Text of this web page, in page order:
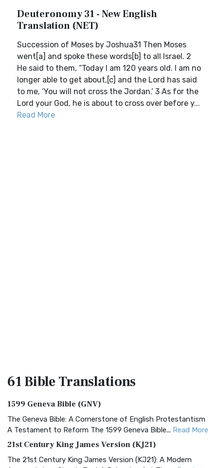
Deuteronomy 31 - New English
Translation (NET)
Succession of Moses by Joshua31 Then Moses
went[a] and spoke these words[b] to all Israel. 2
He said to them, “Today I am 120 years old. I am no
longer able to get about,[c] and the Lord has said
to me, ‘You will not cross the Jordan.’ 3 As for the
Lord your God, he is about to cross over before y...
Read More
61 BibleTranslations
1599 Geneva Bible (GNV)
The Geneva Bible: A Cornerstone of English Protestantism
A Testament to Reform The 1599 Geneva Bible... Read More
21st Century King James Version (KJ21)
The 21st Century King James Version (KJ21): A Modern